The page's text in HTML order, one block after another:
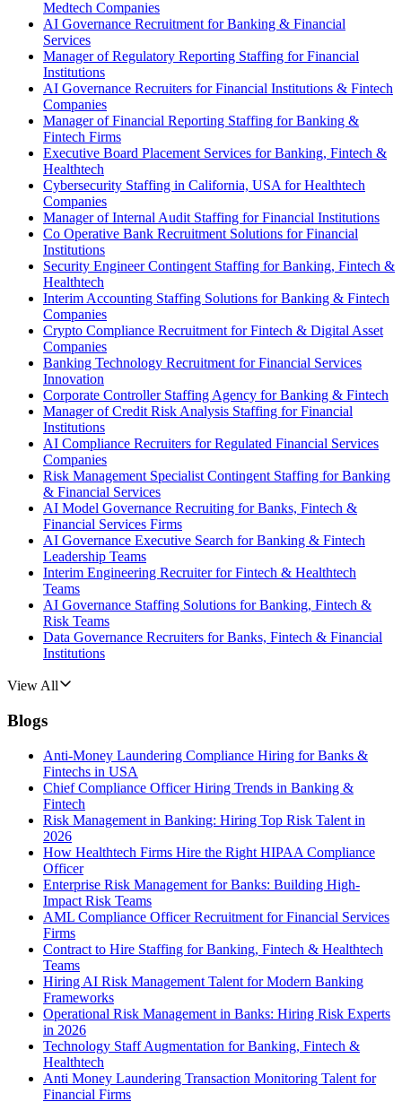
Medtech Companies
AI Governance Recruitment for Banking & Financial
Services
Manager of Regulatory Reporting Staffing for Financial
Institutions
AI Governance Recruiters for Financial Institutions & Fintech
Companies
Manager of Financial Reporting Staffing for Banking &
Fintech Firms
Executive Board Placement Services for Banking, Fintech &
Healthtech
Cybersecurity Staffing in California, USA for Healthtech
Companies
Manager of Internal Audit Staffing for Financial Institutions
Co Operative Bank Recruitment Solutions for Financial
Institutions
Security Engineer Contingent Staffing for Banking, Fintech &
Healthtech
Interim Accounting Staffing Solutions for Banking & Fintech
Companies
Crypto Compliance Recruitment for Fintech & Digital Asset
Companies
Banking Technology Recruitment for Financial Services
Innovation
Corporate Controller Staffing Agency for Banking & Fintech
Manager of Credit Risk Analysis Staffing for Financial
Institutions
AI Compliance Recruiters for Regulated Financial Services
Companies
Risk Management Specialist Contingent Staffing for Banking
& Financial Services
AI Model Governance Recruiting for Banks, Fintech &
Financial Services Firms
AI Governance Executive Search for Banking & Fintech
Leadership Teams
Interim Engineering Recruiter for Fintech & Healthtech
Teams
AI Governance Staffing Solutions for Banking, Fintech &
Risk Teams
Data Governance Recruiters for Banks, Fintech & Financial
Institutions
View All
Blogs
Anti-Money Laundering Compliance Hiring for Banks &
Fintechs in USA
Chief Compliance Officer Hiring Trends in Banking &
Fintech
Risk Management in Banking: Hiring Top Risk Talent in
2026
How Healthtech Firms Hire the Right HIPAA Compliance
Officer
Enterprise Risk Management for Banks: Building High-
Impact Risk Teams
AML Compliance Officer Recruitment for Financial Services
Firms
Contract to Hire Staffing for Banking, Fintech & Healthtech
Teams
Hiring AI Risk Management Talent for Modern Banking
Frameworks
Operational Risk Management in Banks: Hiring Risk Experts
in 2026
Technology Staff Augmentation for Banking, Fintech &
Healthtech
Anti Money Laundering Transaction Monitoring Talent for
Financial Firms